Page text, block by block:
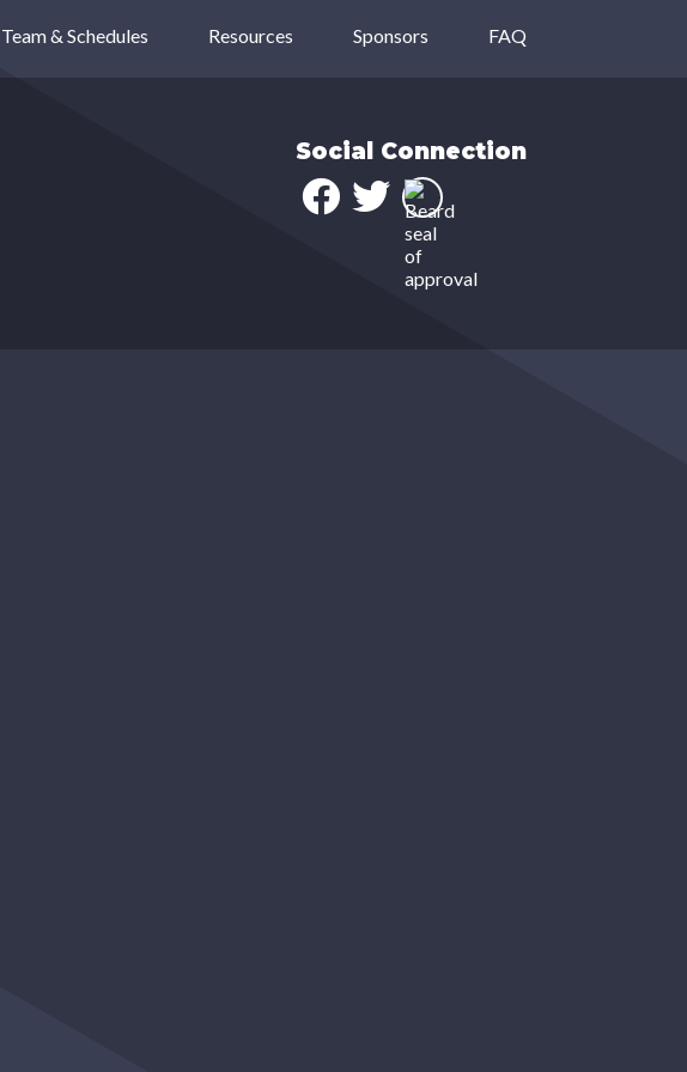
Team & Schedules Resources Sponsors FAQ
Social Connection